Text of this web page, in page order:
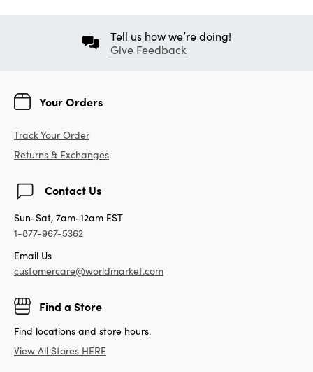
Tell us how we’re doing!
Give Feedback
Your Orders
Track Your Order
Returns & Exchanges
Contact Us
Sun-Sat, 7am-12am EST
1-877-967-5362
Email Us
customercare@worldmarket.com
Find a Store
Find locations and store hours.
View All Stores HERE